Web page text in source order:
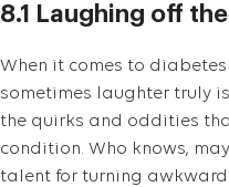
8.1 Laughing off
When it comes to
sometimes laughter truly
the quirks and oddities
condition. Who knows,
talent for turning awkward